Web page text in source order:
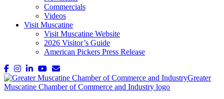
Commercials
Videos
Visit Muscatine
Visit Muscatine Website
2026 Visitor’s Guide
American Pickers Press Release